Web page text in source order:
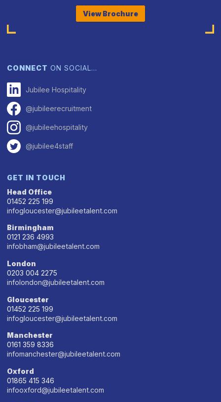
View Brochure
CONNECT ON SOCIAL…
Jubilee Hospitality
@jubileerecruitment
@jubileehospitality
@jubilee4staff
GET IN TOUCH
Head Office
01452 225 199
infogloucester@jubileetalent.com
Birmingham
0121 236 4993
infobham@jubileetalent.com
London
0203 004 2275
infolondon@jubileetalent.com
Gloucester
01452 225 199
infogloucester@jubileetalent.com
Manchester
0161 359 8336
infomanchester@jubileetalent.com
Oxford
01865 415 346
infooxford@jubileetalent.com